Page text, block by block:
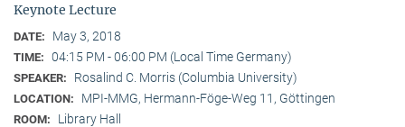
Keynote Lecture
DATE: May 3, 2018
TIME: 04:15 PM - 06:00 PM (Local Time Germany)
SPEAKER: Rosalind C. Morris (Columbia University)
LOCATION: MPI-MMG, Hermann-Föge-Weg 11, Göttingen
ROOM: Library Hall